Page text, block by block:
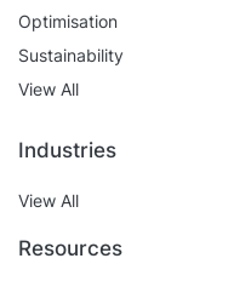
Optimisation
Sustainability
View All
Industries
View All
Resources